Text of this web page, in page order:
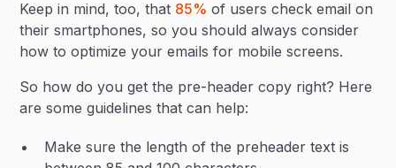
Keep in mind, too, that 85% of users check email on
their smartphones, so you should always consider
how to optimize your emails for mobile screens.
So how do you get the pre-header copy right? Here
are some guidelines that can help:
Make sure the length of the preheader text is